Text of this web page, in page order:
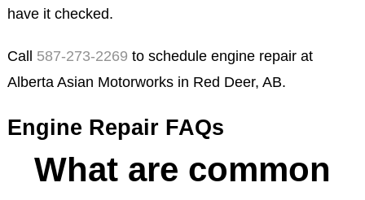
have it checked.
Call 587-273-2269 to schedule engine repair at
Alberta Asian Motorworks in Red Deer, AB.
Engine Repair FAQs
What are common